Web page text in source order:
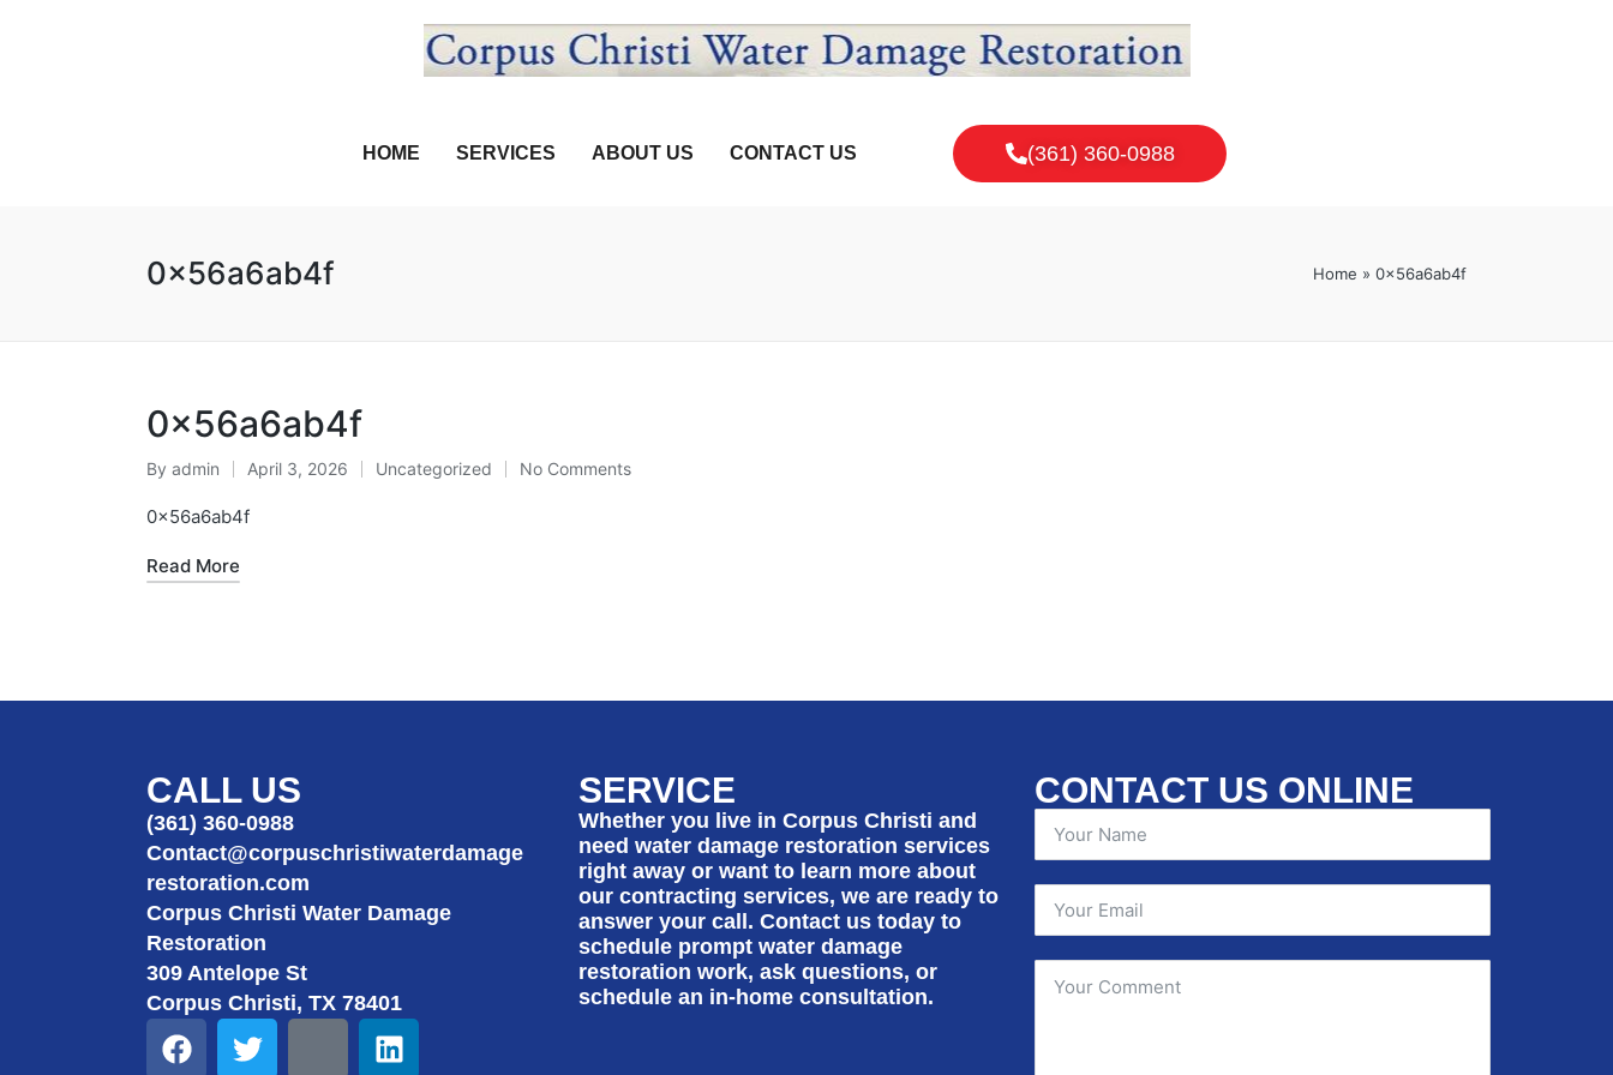
HOME SERVICES ABOUT US CONTACT US (361) 360-0988
0x56a6ab4f Home » 0x56a6ab4f
0x56a6ab4f
By admin April 3, 2026 Uncategorized No Comments
0x56a6ab4f
Read More
CALL US
(361) 360-0988
Contact@corpuschristiwaterdamage
restoration.com
Corpus Christi Water Damage
Restoration
309 Antelope St
Corpus Christi, TX 78401
SERVICE
Whether you live in Corpus Christi and
need water damage restoration services
right away or want to learn more about
our contracting services, we are ready to
answer your call. Contact us today to
schedule prompt water damage
restoration work, ask questions, or
schedule an in-home consultation.
CONTACT US ONLINE